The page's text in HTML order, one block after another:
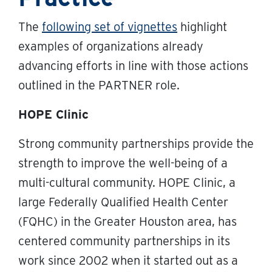
The following set of vignettes highlight
examples of organizations already
advancing efforts in line with those actions
outlined in the PARTNER role.
HOPE Clinic
Strong community partnerships provide the
strength to improve the well-being of a
multi-cultural community. HOPE Clinic, a
large Federally Qualified Health Center
(FQHC) in the Greater Houston area, has
centered community partnerships in its
work since 2002 when it started out as a